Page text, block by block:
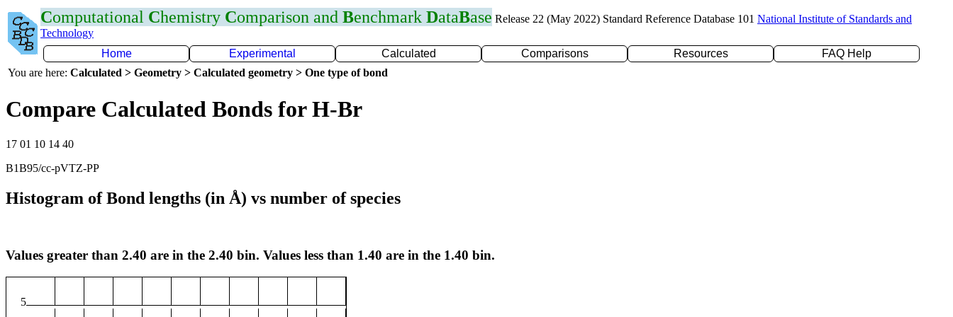
Computational Chemistry Comparison and Benchmark DataBase Release 22 (May 2022) Standard Reference Database 101 National Institute of Standards and
Technology
Home
Experimental Calculated Comparisons Resources
FAQ Help
You are here: Calculated > Geometry > Calculated geometry > One type of bond
Compare Calculated Bonds for H-Br
17 01 10 14 40
B1B95/cc-pVTZ-PP
Histogram of Bond lengths (in Å) vs number of species
Values greater than 2.40 are in the 2.40 bin. Values less than 1.40 are in the 1.40 bin.
5